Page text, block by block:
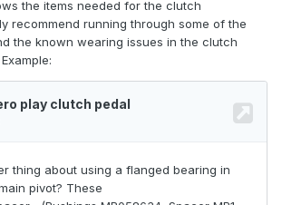
the items needed for the clutch
recommend running through some of the
the known wearing issues in the clutch
Example: